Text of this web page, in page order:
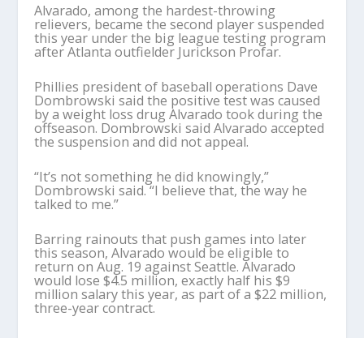
Alvarado, among the hardest-throwing
relievers, became the second player suspended
this year under the big league testing program
after Atlanta outfielder Jurickson Profar.
Phillies president of baseball operations Dave
Dombrowski said the positive test was caused
by a weight loss drug Alvarado took during the
offseason. Dombrowski said Alvarado accepted
the suspension and did not appeal.
“It’s not something he did knowingly,”
Dombrowski said. “I believe that, the way he
talked to me.”
Barring rainouts that push games into later
this season, Alvarado would be eligible to
return on Aug. 19 against Seattle. Alvarado
would lose $4.5 million, exactly half his $9
million salary this year, as part of a $22 million,
three-year contract.